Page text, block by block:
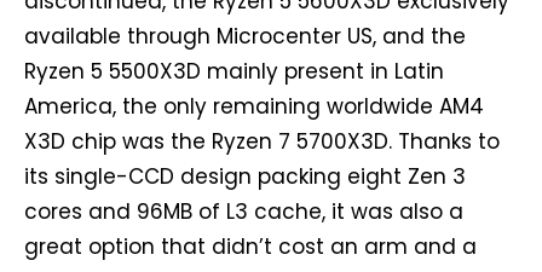
available through Microcenter US, and the
Ryzen 5 5500X3D mainly present in Latin
America, the only remaining worldwide AM4
X3D chip was the Ryzen 7 5700X3D. Thanks to
its single-CCD design packing eight Zen 3
cores and 96MB of L3 cache, it was also a
great option that didn’t cost an arm and a